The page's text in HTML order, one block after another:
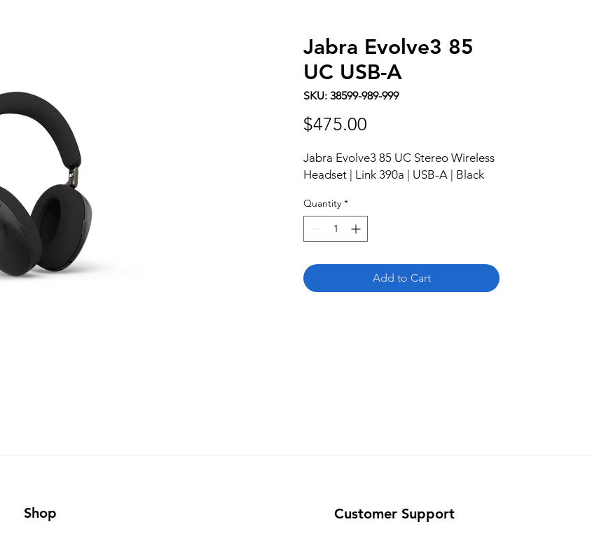
Jabra Evolve3 85
UC USB-A
SKU: 38599-989-999
$475.00
Jabra Evolve3 85 UC Stereo Wireless
Headset | Link 390a | USB-A | Black
Quantity *
Add to Cart
Shop Customer Support